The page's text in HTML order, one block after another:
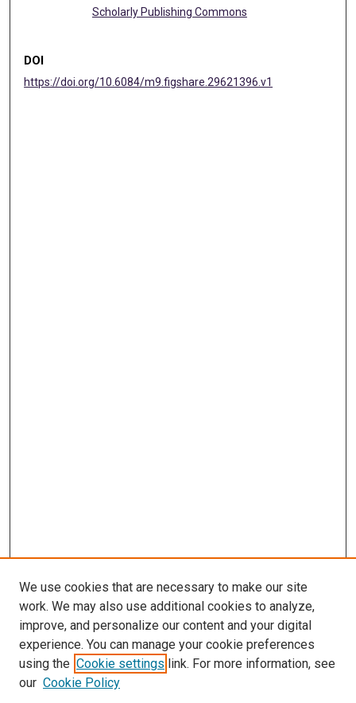
Scholarly Publishing Commons
DOI
https://doi.org/10.6084/m9.figshare.29621396.v1
SEARCH
We use cookies that are necessary to make our site
work. We may also use additional cookies to analyze,
improve, and personalize our content and your digital
experience. You can manage your cookie preferences
using the Cookie settings link. For more information, see
our Cookie Policy